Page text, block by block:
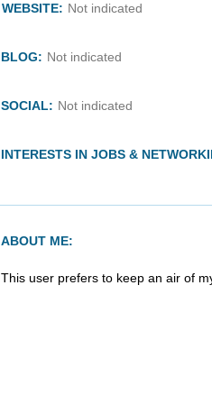
WEBSITE: Not indicated
BLOG: Not indicated
SOCIAL: Not indicated
INTERESTS IN JOBS &
ABOUT ME:
This user prefers to keep an air of